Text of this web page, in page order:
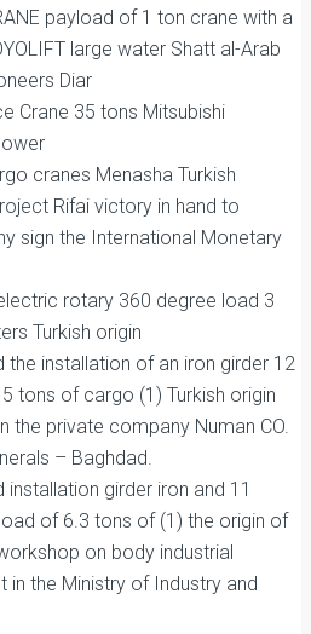
payload of 1 ton crane with a
large water Shatt al-Arab
Diar
Crane 35 tons Mitsubishi
cranes Menasha Turkish
Rifai victory in hand to
sign the International Monetary
rotary 360 degree load 3
Turkish origin
installation of an iron girder 12
tons of cargo (1) Turkish origin
the private company Numan CO.
– Baghdad.
girder iron and 11
of 6.3 tons of (1) the origin of
on body industrial
the Ministry of Industry and